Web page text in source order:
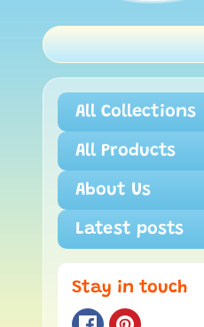
All Collections
All Products
About Us
Latest posts
Stay in touch